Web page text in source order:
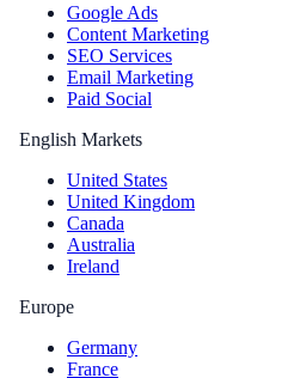
Google Ads
Content Marketing
SEO Services
Email Marketing
Paid Social
English Markets
United States
United Kingdom
Canada
Australia
Ireland
Europe
Germany
France